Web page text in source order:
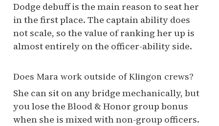
Dodge debuff is the main reason to seat her
in the first place. The captain ability does
not scale, so the value of ranking her up is
almost entirely on the officer-ability side.
Does Mara work outside of Klingon crews?
She can sit on any bridge mechanically, but
you lose the Blood & Honor group bonus
when she is mixed with non-group officers.